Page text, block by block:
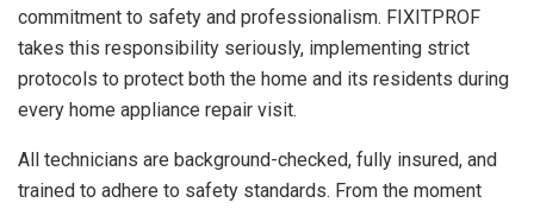
commitment to safety and professionalism. FIXITPROF
takes this responsibility seriously, implementing strict
protocols to protect both the home and its residents during
every home appliance repair visit.
All technicians are background-checked, fully insured, and
trained to adhere to safety standards. From the moment